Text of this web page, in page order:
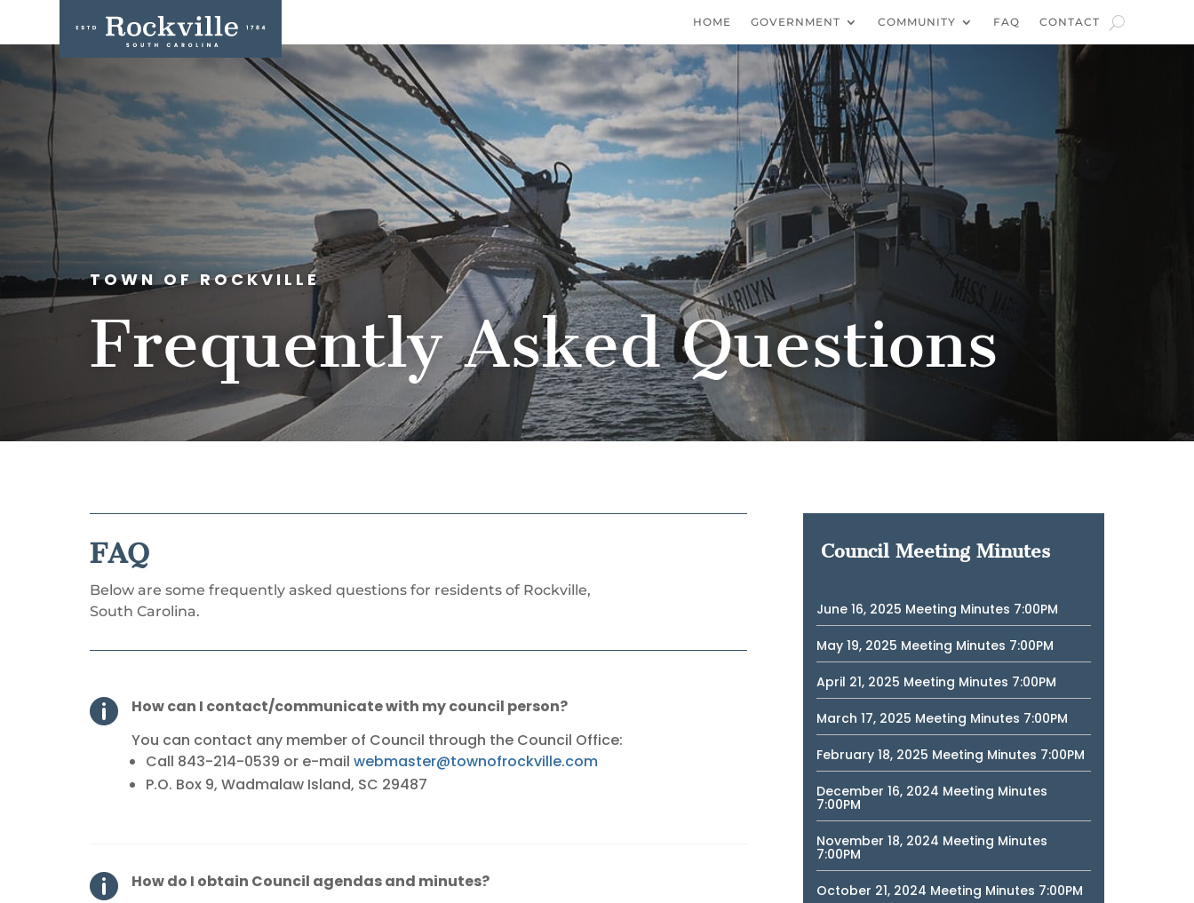
HOME GOVERNMENT COMMUNITY FAQ CONTACT
TOWN OF ROCKVILLE
Frequently Asked Questions
FAQ
Below are some frequently asked questions for residents of Rockville,
South Carolina.

How can I contact/communicate with my council person?
You can contact any member of Council through the Council Office:
Call 843-214-0539 or e-mail webmaster@townofrockville.com
P.O. Box 9, Wadmalaw Island, SC 29487

How do I obtain Council agendas and minutes?
Council Meeting Minutes
June 16, 2025 Meeting Minutes 7:00PM
May 19, 2025 Meeting Minutes 7:00PM
April 21, 2025 Meeting Minutes 7:00PM
March 17, 2025 Meeting Minutes 7:00PM
February 18, 2025 Meeting Minutes 7:00PM
December 16, 2024 Meeting Minutes
7:00PM
November 18, 2024 Meeting Minutes
7:00PM
October 21, 2024 Meeting Minutes 7:00PM